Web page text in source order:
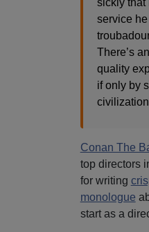
sickly that
service
There’s
quality
if only by
Conan The
top directors
for writing
monologue
start as a